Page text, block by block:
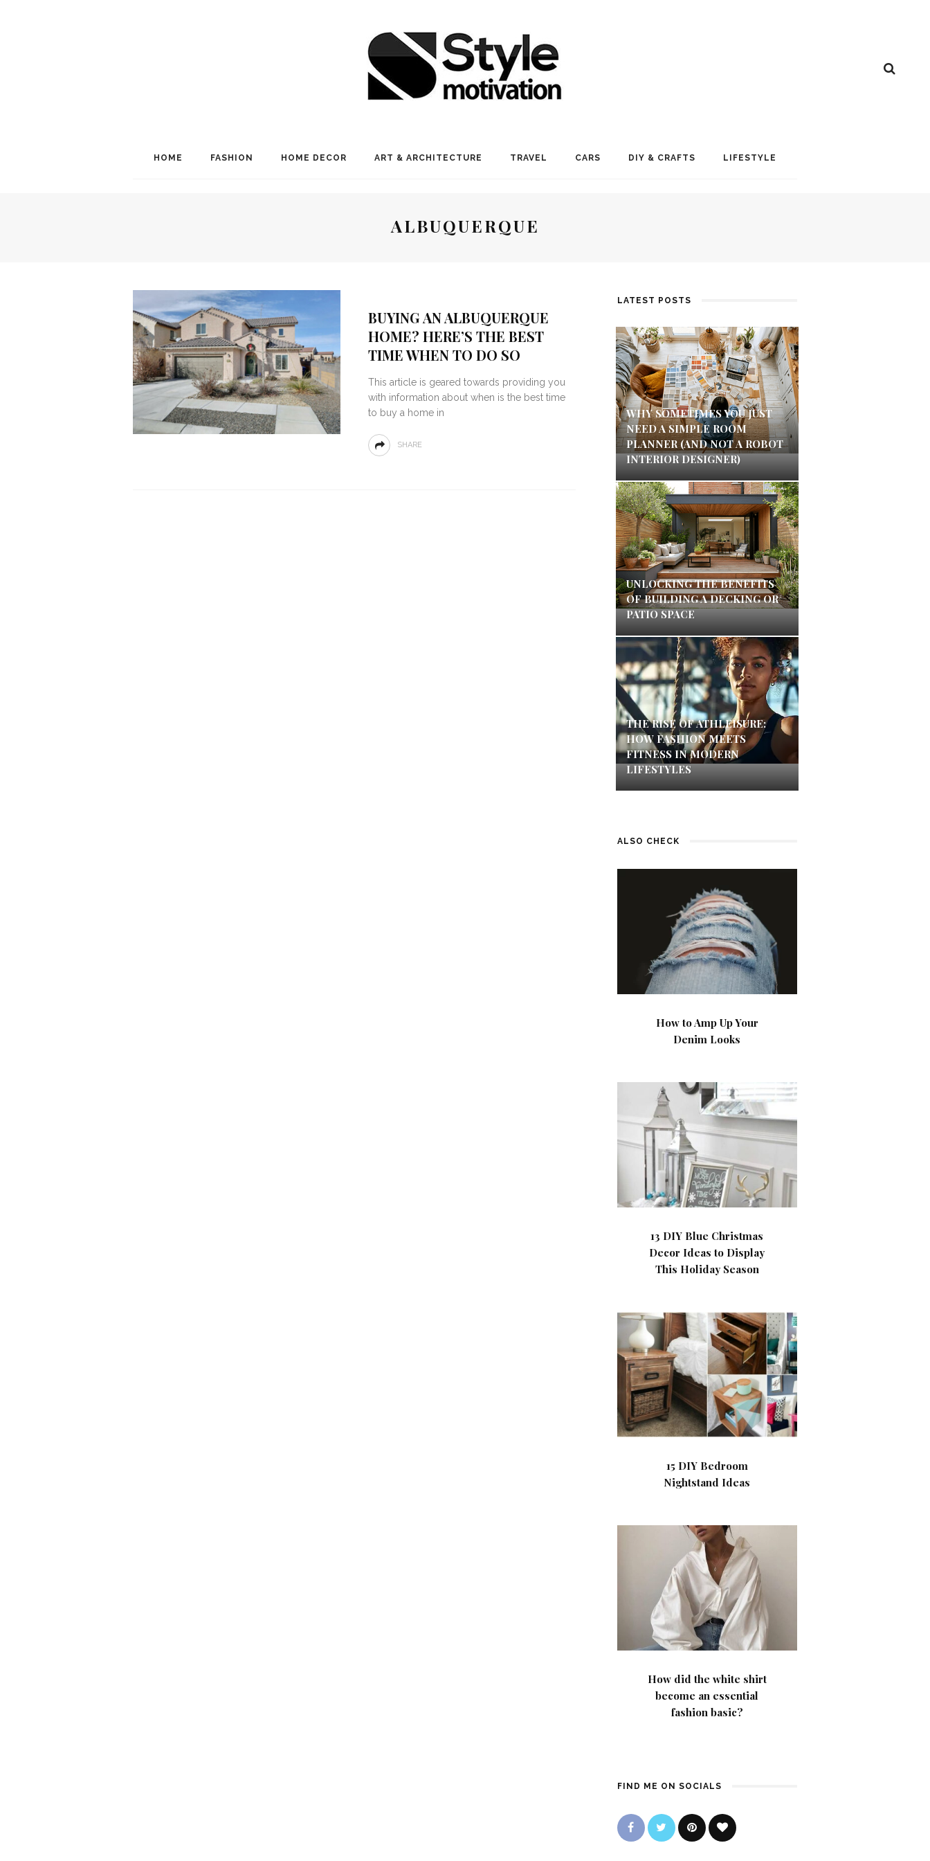
HOME FASHION HOME DECOR ART & ARCHITECTURE TRAVEL CARS DIY & CRAFTS LIFESTYLE
ALBUQUERQUE
BUYING AN ALBUQUERQUE
HOME? HERE’S THE BEST
TIME WHEN TO DO SO
This article is geared towards providing you
with information about when is the best time
to buy a home in
SHARE
LATEST POSTS
WHY SOMETIMES YOU JUST
NEED A SIMPLE ROOM
PLANNER (AND NOT A ROBOT
INTERIOR DESIGNER)
UNLOCKING THE BENEFITS
OF BUILDING A DECKING OR
PATIO SPACE
THE RISE OF ATHLEISURE:
HOW FASHION MEETS
FITNESS IN MODERN
LIFESTYLES
ALSO CHECK
How to Amp Up Your
Denim Looks
13 DIY Blue Christmas
Decor Ideas to Display
This Holiday Season
15 DIY Bedroom
Nightstand Ideas
How did the white shirt
become an essential
fashion basic?
FIND ME ON SOCIALS